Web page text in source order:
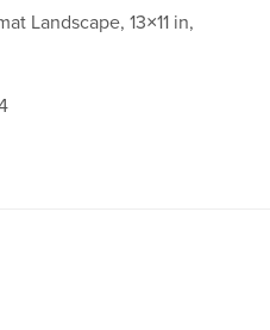
Landscape, 13×11 in,